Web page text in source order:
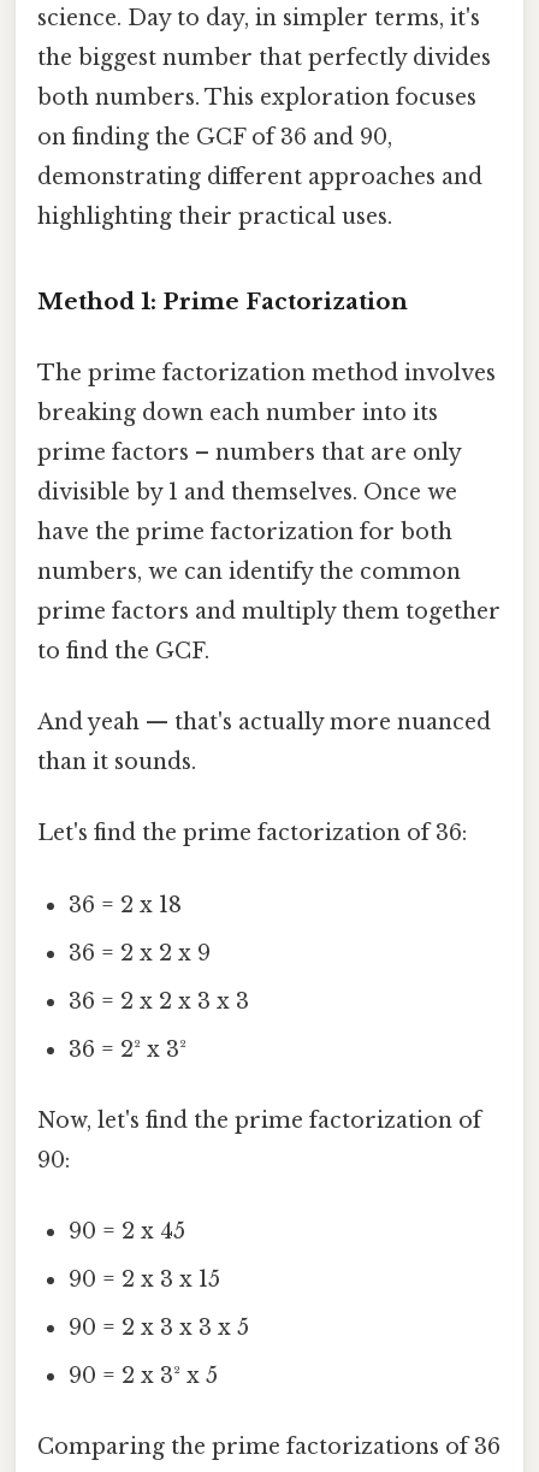
science. Day to day, in simpler terms, it's
the biggest number that perfectly divides
both numbers. This exploration focuses
on finding the GCF of 36 and 90,
demonstrating different approaches and
highlighting their practical uses.
Method 1: Prime Factorization
The prime factorization method involves
breaking down each number into its
prime factors – numbers that are only
divisible by 1 and themselves. Once we
have the prime factorization for both
numbers, we can identify the common
prime factors and multiply them together
to find the GCF.
And yeah — that's actually more nuanced
than it sounds.
Let's find the prime factorization of 36:
36 = 2 x 18
36 = 2 x 2 x 9
36 = 2 x 2 x 3 x 3
36 = 2² x 3²
Now, let's find the prime factorization of
90:
90 = 2 x 45
90 = 2 x 3 x 15
90 = 2 x 3 x 3 x 5
90 = 2 x 3² x 5
Comparing the prime factorizations of 36